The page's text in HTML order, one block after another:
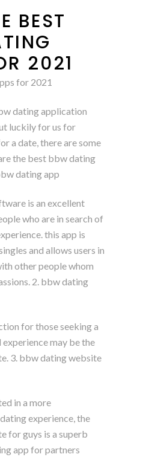
BEST
2021
for 2021
dating application
luckily for us for
a date, there are some
the best bbw dating
dating app
is an excellent
who are in search of
this app is
and allows users in
other people whom
2. bbw dating
for those seeking a
may be the
3. bbw dating website
in a more
experience, the
for guys is a superb
app for partners